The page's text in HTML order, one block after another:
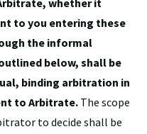
whether it
to you entering these
the informal
below, shall be
binding arbitration in
to Arbitrate. The scope
to decide shall be